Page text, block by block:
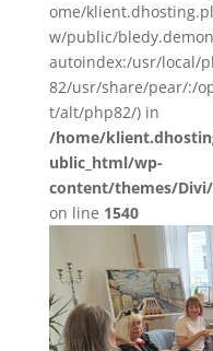
ome/
w/public/
autoindex:/usr/local/
82/usr/share/pear/:/
t/alt/php82/) in
/home/
ublic_html/wp-
content/themes/
on line 1540